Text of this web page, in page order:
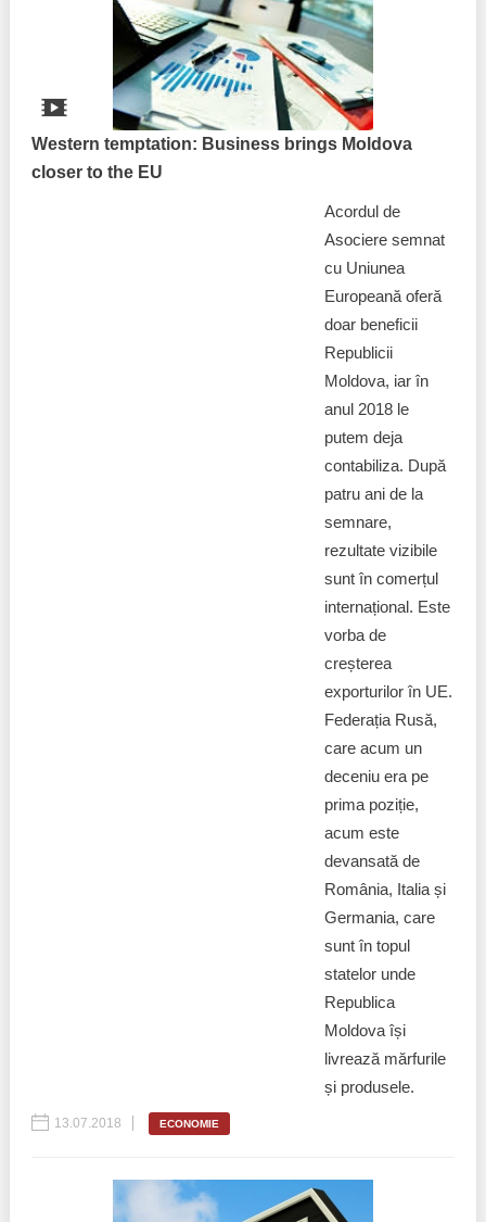
Projects in progres
Implemented projects
Governance transparency
Sociometric Laboratory
Transparency of state – owned enterprises
Democracy, independence and transparency of key
Integrity of public procurement in Moldova
Western temptation: Business brings Moldova
closer to the EU
Acordul de
Asociere semnat
cu Uniunea
Europeană oferă
doar beneficii
Republicii
Moldova, iar în
anul 2018 le
putem deja
contabiliza. După
patru ani de la
semnare,
rezultate vizibile
sunt în comerțul
internațional. Este
vorba de
creșterea
exporturilor în UE.
Federația Rusă,
care acum un
deceniu era pe
prima poziție,
acum este
devansată de
România, Italia și
Germania, care
sunt în topul
statelor unde
Republica
Moldova își
livrează mărfurile
și produsele.
13.07.2018 ECONOMIE